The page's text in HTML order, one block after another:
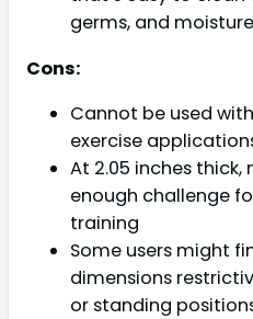
germs, and moisture
Cons:
Cannot be used
exercise
At 2.05 inches
enough challenge
training
Some users might
dimensions
or standing